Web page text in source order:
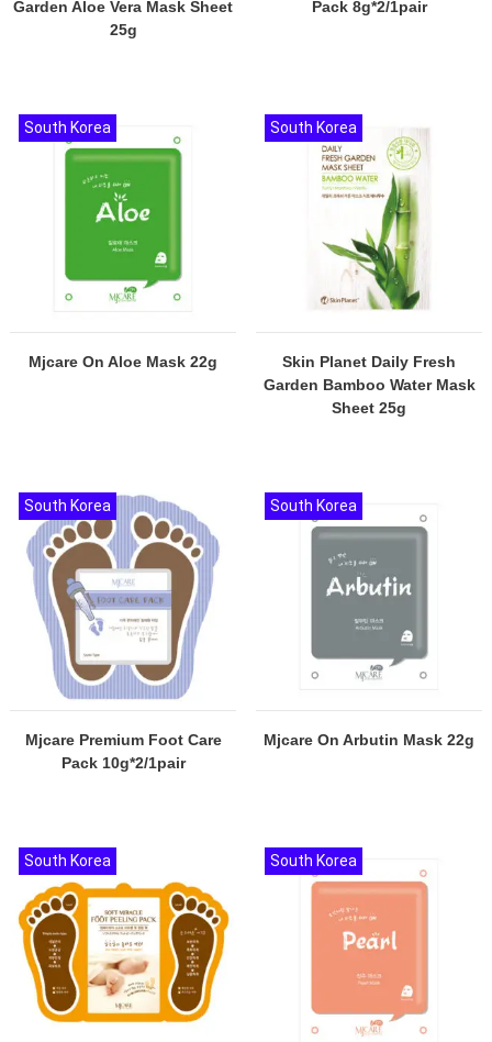
Garden Aloe Vera Mask Sheet
25g
Pack 8g*2/1pair
Mjcare On Aloe Mask 22g
South Korea
Skin Planet Daily Fresh
Garden Bamboo Water Mask
Sheet 25g
South Korea
Mjcare Premium Foot Care
Pack 10g*2/1pair
South Korea
Mjcare On Arbutin Mask 22g
South Korea
South Korea South Korea